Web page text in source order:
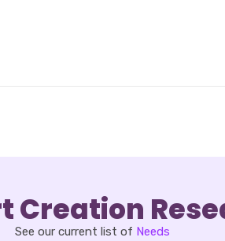
Creation
See our current list of Needs